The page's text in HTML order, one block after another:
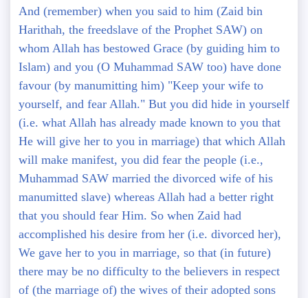
And (remember) when you said to him (Zaid bin
Harithah, the freedslave of the Prophet SAW) on
whom Allah has bestowed Grace (by guiding him to
Islam) and you (O Muhammad SAW too) have done
favour (by manumitting him) "Keep your wife to
yourself, and fear Allah." But you did hide in yourself
(i.e. what Allah has already made known to you that
He will give her to you in marriage) that which Allah
will make manifest, you did fear the people (i.e.,
Muhammad SAW married the divorced wife of his
manumitted slave) whereas Allah had a better right
that you should fear Him. So when Zaid had
accomplished his desire from her (i.e. divorced her),
We gave her to you in marriage, so that (in future)
there may be no difficulty to the believers in respect
of (the marriage of) the wives of their adopted sons